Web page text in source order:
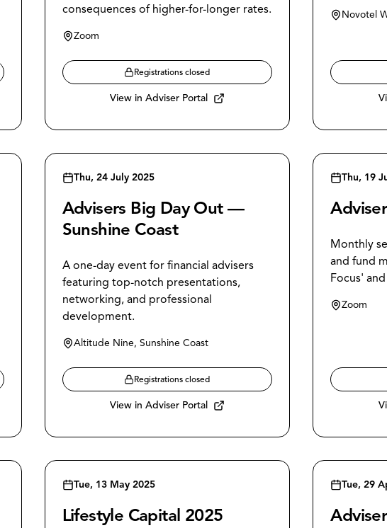
consequences of higher-for-longer rates.
Zoom
Registrations closed
View in Adviser Portal
Novotel
Thu, 24 July 2025
Advisers Big Day Out —
Sunshine Coast
A one-day event for financial advisers
featuring top-notch presentations,
networking, and professional
development.
Altitude Nine, Sunshine Coast
Registrations closed
View in Adviser Portal
Thu, 19
Monthly
and fund
Focus'
Zoom
Tue, 13 May 2025
Lifestyle Capital 2025
Tue, 29